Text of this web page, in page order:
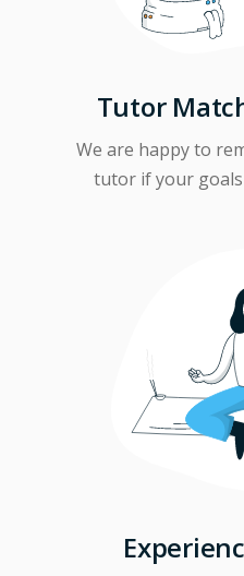
Tutor
We are happy to
tutor if your